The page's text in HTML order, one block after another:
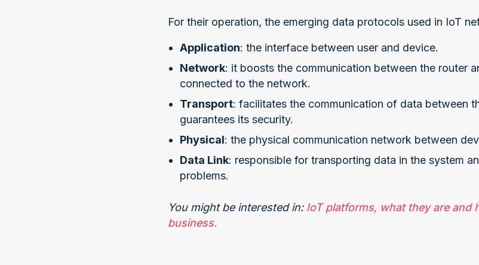
For their operation, the emerging data protocols used in IoT
Application: the interface between user and device.
Network: it boosts the communication between the router
connected to the network.
Transport: facilitates the communication of data between
guarantees its security.
Physical: the physical communication network between
Data Link: responsible for transporting data in the system
problems.
You might be interested in: IoT platforms, what they are and
business.